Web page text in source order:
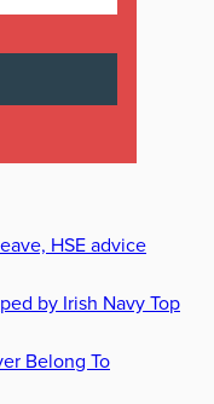
HSE advice
by Irish Navy Top
Belong To